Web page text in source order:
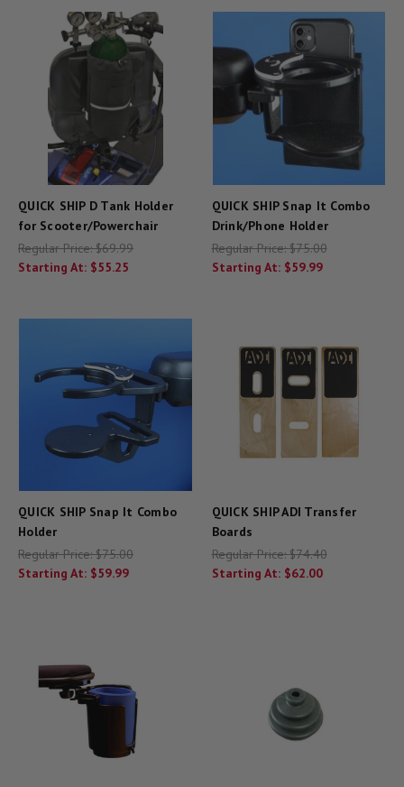
QUICK SHIP D Tank Holder
for Scooter/Powerchair
Regular Price:$69.99
Starting At: $55.25
QUICK SHIP Snap It Combo
Drink/Phone Holder
Regular Price:$75.00
Starting At: $59.99
QUICK SHIP Snap It Combo
Holder
Regular Price:$75.00
Starting At: $59.99
QUICK SHIP ADI Transfer
Boards
Regular Price:$74.40
Starting At: $62.00